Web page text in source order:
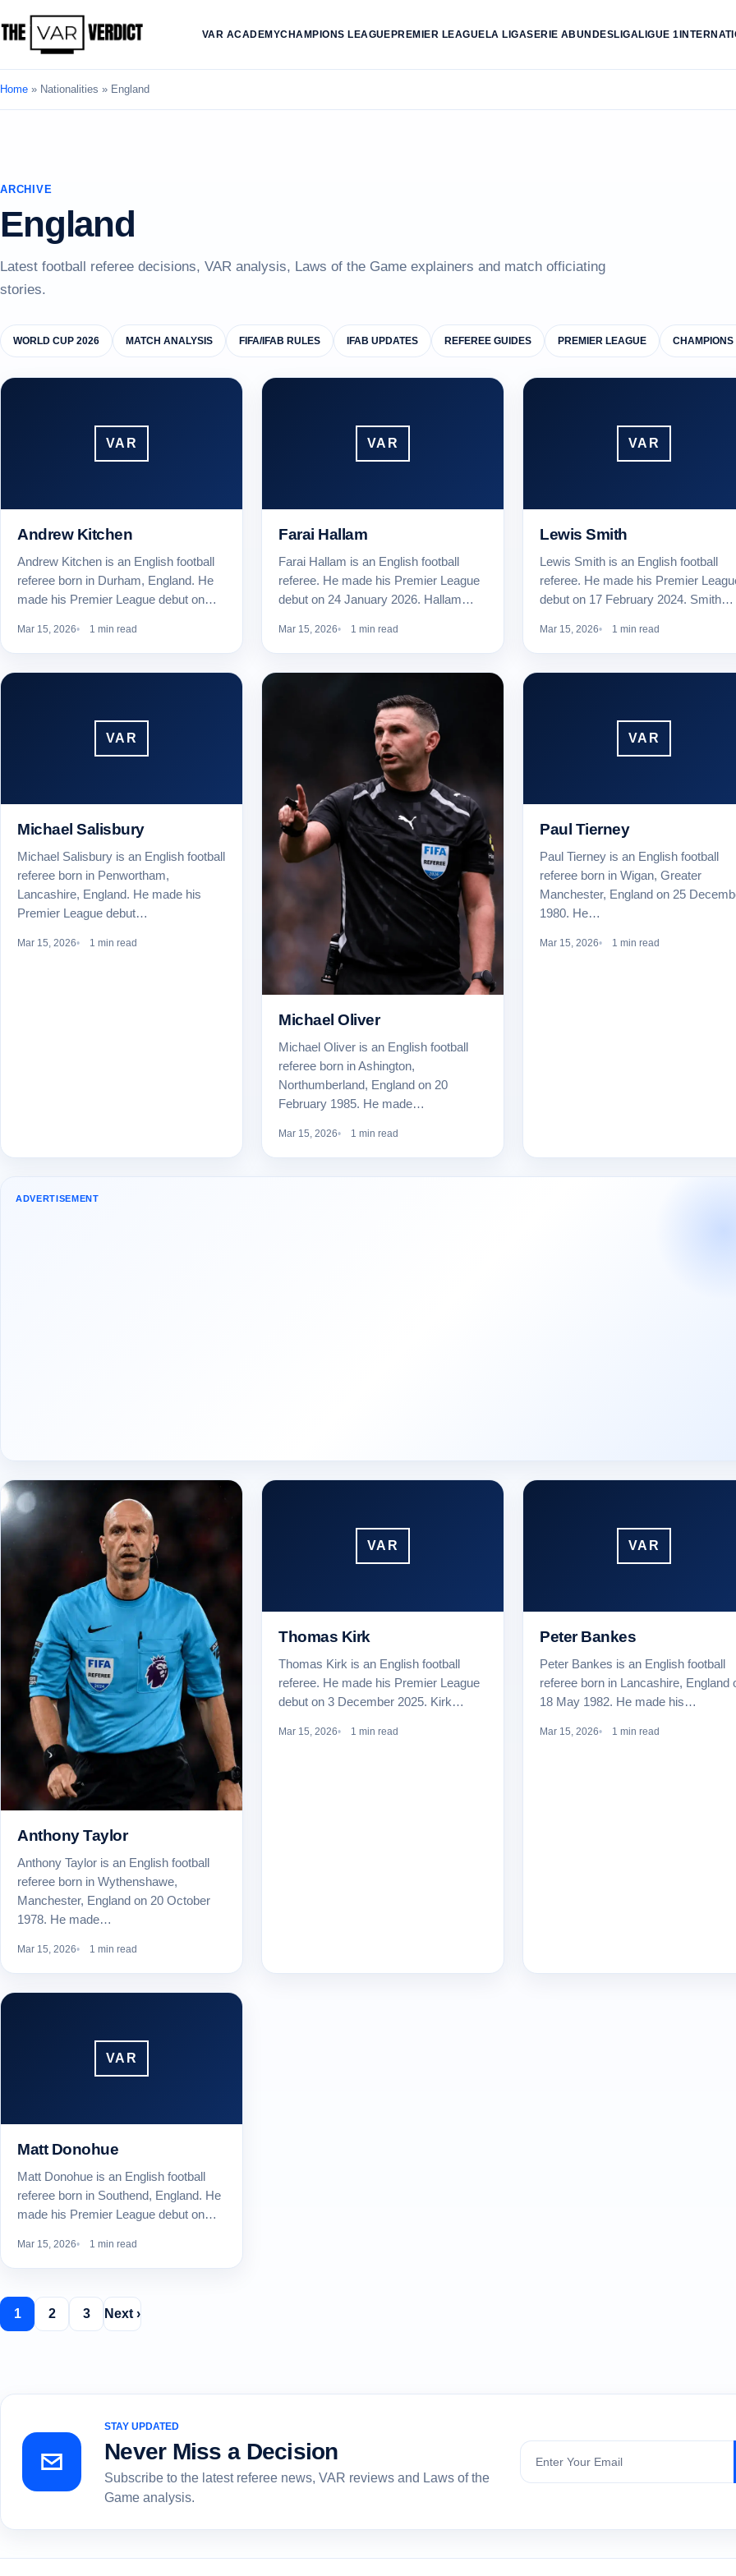
VAR ACADEMYCHAMPIONS LEAGUE PREMIER LEAGUE LA LIGASERIE ABUNDESLIGALIGUE 1
Home » Nationalities » England
ARCHIVE
England
Latest football referee decisions, VAR analysis, Laws of the Game explainers and match officiating
stories.
WORLD CUP 2026 MATCH ANALYSIS FIFA/IFAB RULES IFAB UPDATES REFEREE GUIDES PREMIER LEAGUE
VAR
Andrew Kitchen
Andrew Kitchen is an English football
referee born in Durham, England. He
made his Premier League debut on…
Mar 15, 2026 1 min read
VAR
Farai Hallam
Farai Hallam is an English football
referee. He made his Premier League
debut on 24 January 2026. Hallam…
Mar 15, 2026 1 min read
VAR
Lewis Smith
Lewis Smith is an English football
referee. He made his Premier
debut on 17 February 2024. Smith…
Mar 15, 2026 1 min read
VAR
Michael Salisbury
Michael Salisbury is an English football
referee born in Penwortham,
Lancashire, England. He made his
Premier League debut…
Mar 15, 2026 1 min read
Michael Oliver
Michael Oliver is an English football
referee born in Ashington,
Northumberland, England on 20
February 1985. He made…
Mar 15, 2026 1 min read
VAR
Paul Tierney
Paul Tierney is an English football
referee born in Wigan, Greater
Manchester, England on 25
1980. He…
Mar 15, 2026 1 min read
ADVERTISEMENT
Anthony Taylor
Anthony Taylor is an English football
referee born in Wythenshawe,
Manchester, England on 20 October
1978. He made…
Mar 15, 2026 1 min read
VAR
Thomas Kirk
Thomas Kirk is an English football
referee. He made his Premier League
debut on 3 December 2025. Kirk…
Mar 15, 2026 1 min read
VAR
Peter Bankes
Peter Bankes is an English football
referee born in Lancashire, England
18 May 1982. He made his…
Mar 15, 2026 1 min read
VAR
Matt Donohue
Matt Donohue is an English football
referee born in Southend, England. He
made his Premier League debut on…
Mar 15, 2026 1 min read
1 2 3 Next ›
STAY UPDATED
Never Miss a Decision
Subscribe to the latest referee news, VAR reviews and Laws of the
Game analysis.
Subscribe